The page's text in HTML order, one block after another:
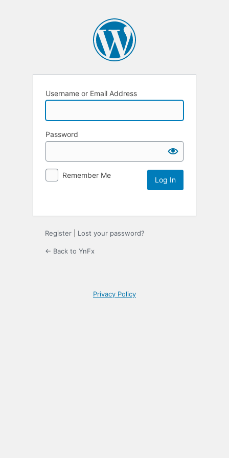
Username or Email Address
Password
Remember Me
Register Lost your password?
← Back to YnFx
Privacy Policy